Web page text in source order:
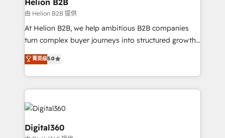
certified team specialises in CRM implementation,
marketing automation, and revenue operations. 🤝
Custom Solutions: From onboarding and
HubSpot with your business needs. 🌟 Proven
Results: We’ve helped businesses of all sizes
Packages: Choose ongoing support or project-based
Helion B2B
由 Helion B2B 提供
At Helion B2B, we help ambitious B2B companies
turn complex buyer journeys into structured growth
engines. With deep experience in B2B SaaS,
manufacturing, FinTech, MedTech, and consulting, we
specialize in lead generation and aligning marketing
and sales around the customer. As a HubSpot Elite
Partner, we’re experts in data architecture,
migrations, integrations, and process mapping. Our
approach is hands-on and collaborative, rooted in
菁英级5.0
Digital360